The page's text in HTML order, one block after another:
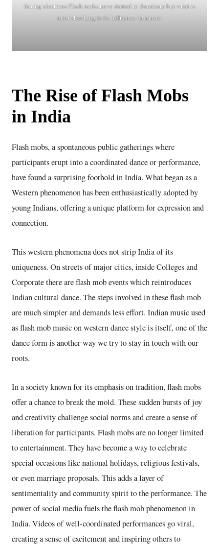
during elections Flash mobs have started to dominate but what is
most shocking is its influence on music.
The Rise of Flash Mobs
in India
Flash mobs, a spontaneous public gatherings where
participants erupt into a coordinated dance or performance,
have found a surprising foothold in India. What began as a
Western phenomenon has been enthusiastically adopted by
young Indians, offering a unique platform for expression and
connection.
This western phenomena does not strip India of its
uniqueness. On streets of major cities, inside Colleges and
Corporate there are flash mob events which reintroduces
Indian cultural dance. The steps involved in these flash mob
are much simpler and demands less effort. Indian music used
as flash mob music on western dance style is itself, one of the
dance form is another way we try to stay in touch with our
roots.
In a society known for its emphasis on tradition, flash mobs
offer a chance to break the mold. These sudden bursts of joy
and creativity challenge social norms and create a sense of
liberation for participants. Flash mobs are no longer limited
to entertainment. They have become a way to celebrate
special occasions like national holidays, religious festivals,
or even marriage proposals. This adds a layer of
sentimentality and community spirit to the performance. The
power of social media fuels the flash mob phenomenon in
India. Videos of well-coordinated performances go viral,
creating a sense of excitement and inspiring others to